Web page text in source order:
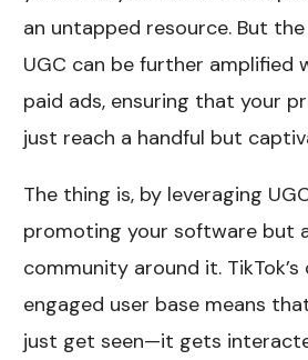
an untapped resource. But
UGC can be further amplified
paid ads, ensuring that your
just reach a handful but
The thing is, by leveraging
promoting your software but
community around it.
engaged user base means
just get seen—it gets